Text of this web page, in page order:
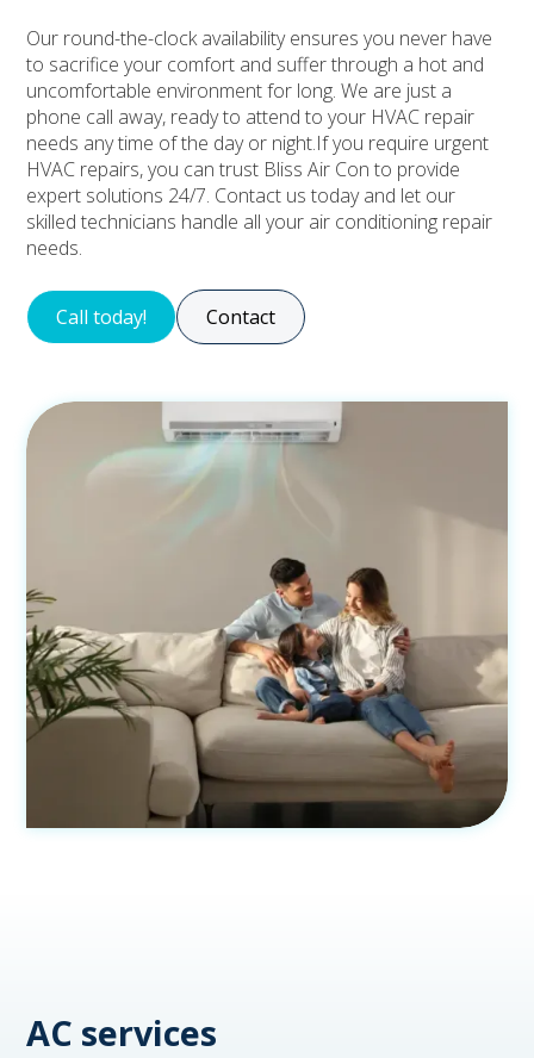
Our round-the-clock availability ensures you never have
to sacrifice your comfort and suffer through a hot and
uncomfortable environment for long. We are just a
phone call away, ready to attend to your HVAC repair
needs any time of the day or night.If you require urgent
HVAC repairs, you can trust Bliss Air Con to provide
expert solutions 24/7. Contact us today and let our
skilled technicians handle all your air conditioning repair
needs.
Call today! Contact
AC services